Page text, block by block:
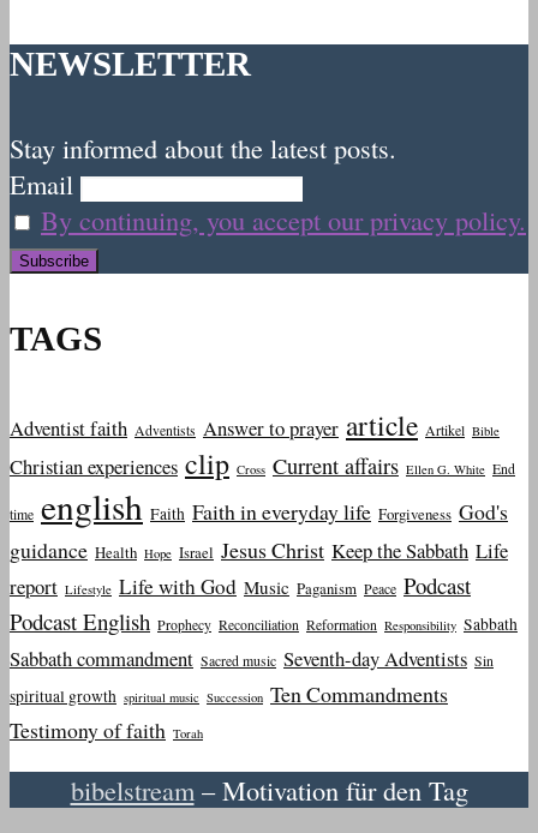
NEWSLETTER
Stay informed about the latest posts.
Email
By continuing, you accept our privacy policy.
TAGS
Adventist faith Adventists Answer to prayer article Artikel Bible
Christian experiences clip Cross Current affairs Ellen G. White End
time english Faith Faith in everyday life Forgiveness God's
guidance Health Hope Israel Jesus Christ Keep the Sabbath Life
report Lifestyle Life with God Music Paganism Peace Podcast
Podcast English Prophecy Reconciliation Reformation Responsibility Sabbath
Sabbath commandment Sacred music Seventh-day Adventists Sin
spiritual growth spiritual music Succession Ten Commandments
Testimony of faith Torah
bibelstream– Motivation für den Tag